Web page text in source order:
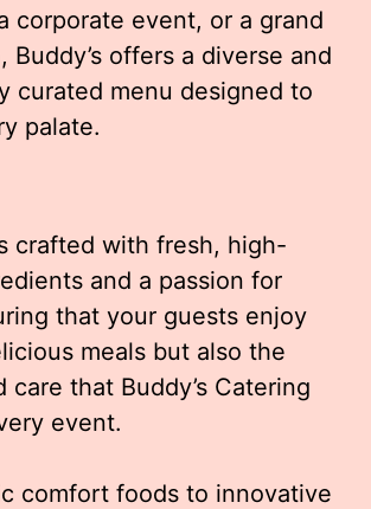
corporate event, or a grand
Buddy’s offers a diverse and
curated menu designed to
palate.
crafted with fresh, high-
and a passion for
that your guests enjoy
meals but also the
care that Buddy’s Catering
event.
comfort foods to innovative